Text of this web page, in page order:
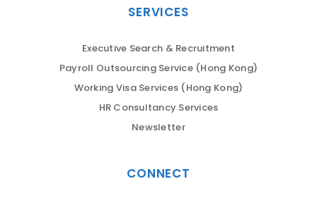
SERVICES
Executive Search & Recruitment
Payroll Outsourcing Service (Hong Kong)
Working Visa Services (Hong Kong)
HR Consultancy Services
Newsletter
CONNECT